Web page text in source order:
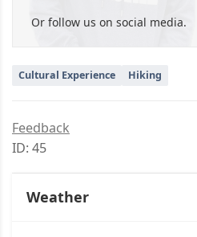
Or follow us on social media.
Cultural Experience Hiking
Feedback
ID: 45
Weather